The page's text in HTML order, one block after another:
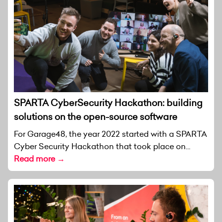
SPARTA CyberSecurity Hackathon: building
solutions on the open-source software
For Garage48, the year 2022 started with a SPARTA
Cyber Security Hackathon that took place on...
Read more →